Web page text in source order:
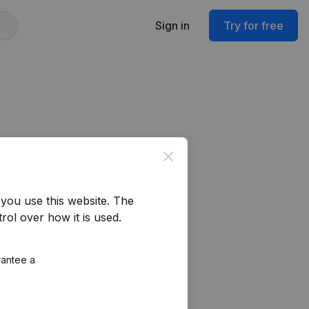
Sign in Try for free
Close
use this website. The
over how it is used.
a